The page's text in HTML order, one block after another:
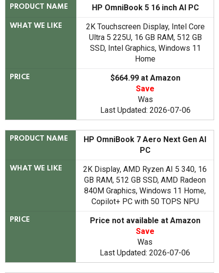
PRODUCT NAME HP OmniBook 5 16 inch AI PC
WHAT WE LIKE
2K Touchscreen Display, Intel Core
Ultra 5 225U, 16 GB RAM, 512 GB
SSD, Intel Graphics, Windows 11
Home
PRICE
$664.99 at Amazon
Save
Was
Last Updated: 2026-07-06
PRODUCT NAME
HP OmniBook 7 Aero Next Gen AI
PC
WHAT WE LIKE
2K Display, AMD Ryzen AI 5 340, 16
GB RAM, 512 GB SSD, AMD Radeon
840M Graphics, Windows 11 Home,
Copilot+ PC with 50 TOPS NPU
PRICE
Price not available at Amazon
Save
Was
Last Updated: 2026-07-06